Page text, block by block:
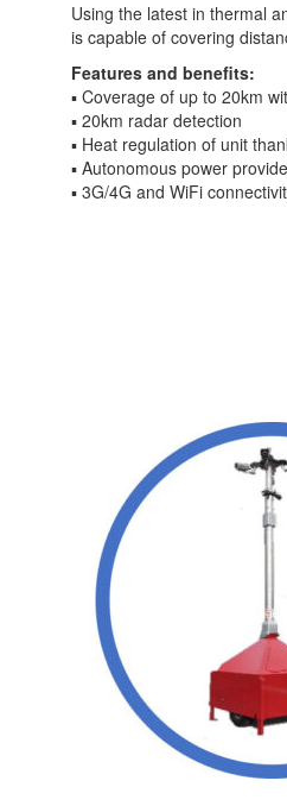
Using the latest in thermal
is capable of covering
Features and benefits:
▪ Coverage of up to 20km
▪ 20km radar detection
▪ Heat regulation of unit
▪ Autonomous power
▪ 3G/4G and WiFi